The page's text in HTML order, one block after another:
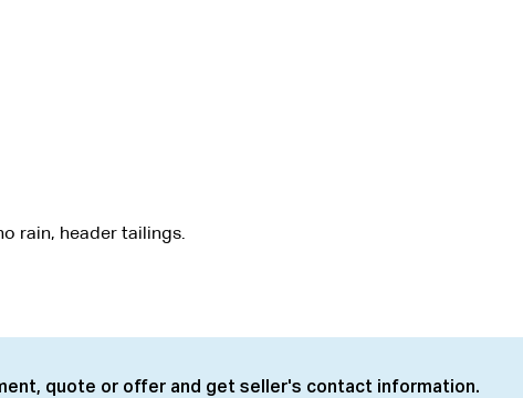
rain, header tailings.
quote or offer and get seller's contact information.